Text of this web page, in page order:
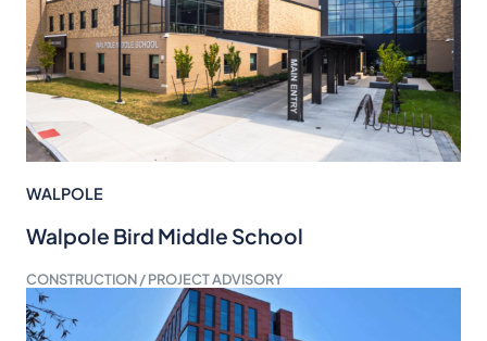
WALPOLE
Walpole Bird Middle School
CONSTRUCTION / PROJECT ADVISORY